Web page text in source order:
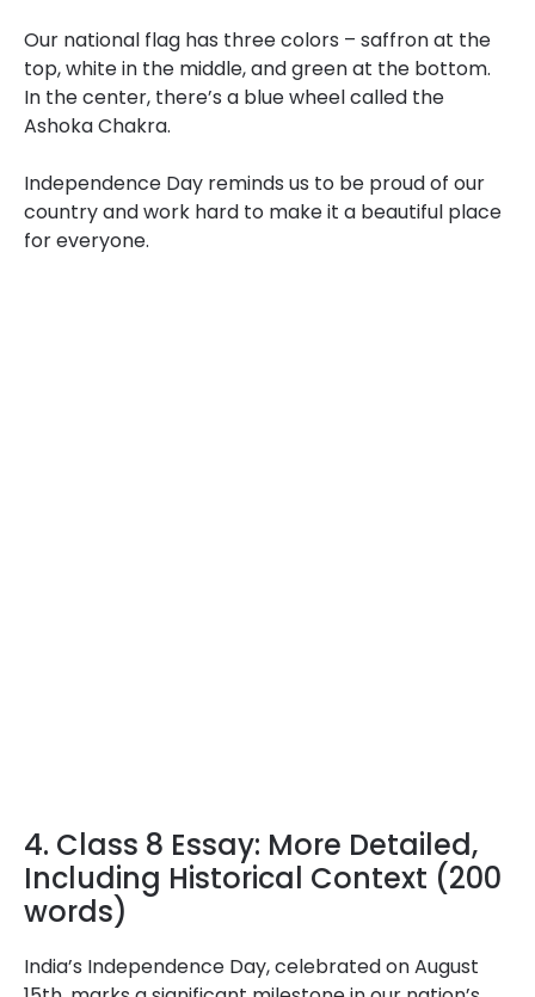
Our national flag has three colors – saffron at the
top, white in the middle, and green at the bottom.
In the center, there’s a blue wheel called the
Ashoka Chakra.
Independence Day reminds us to be proud of our
country and work hard to make it a beautiful place
for everyone.
4. Class 8 Essay: More Detailed,
Including Historical Context (200
words)
India’s Independence Day, celebrated on August